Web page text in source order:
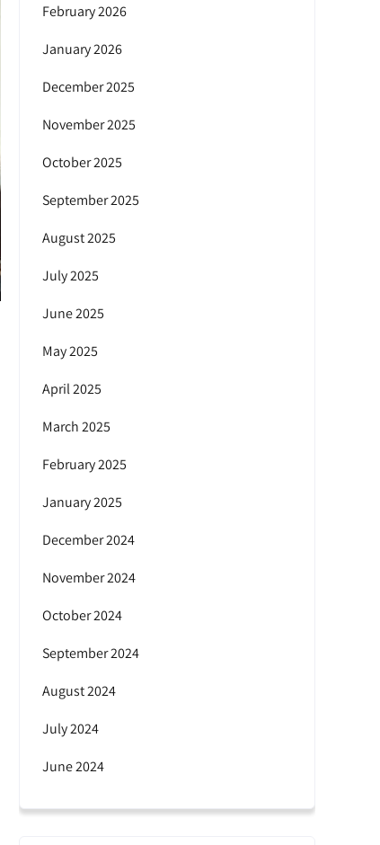
February 2026
January 2026
December 2025
November 2025
October 2025
September 2025
August 2025
July 2025
June 2025
May 2025
April 2025
March 2025
February 2025
January 2025
December 2024
November 2024
October 2024
September 2024
August 2024
July 2024
June 2024